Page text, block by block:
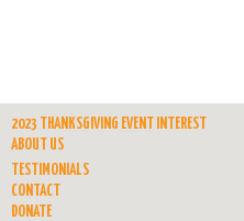
2023 THANKSGIVING EVENT INTEREST
ABOUT US
TESTIMONIALS
CONTACT
DONATE